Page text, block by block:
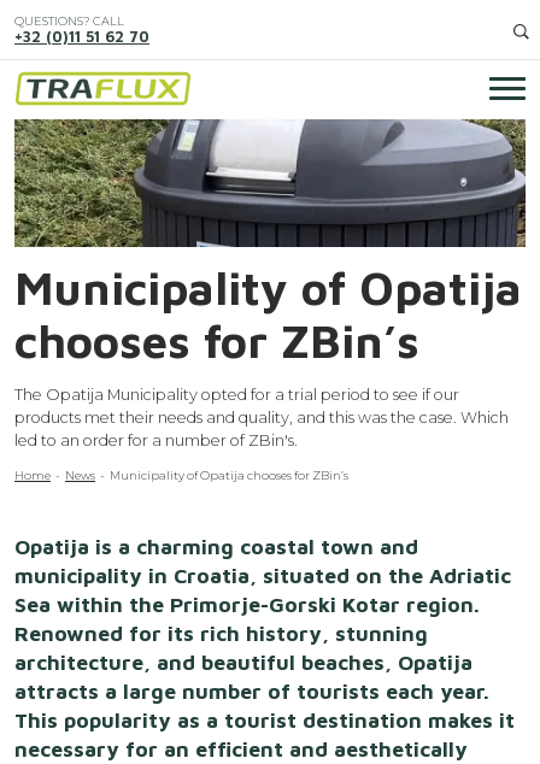
to
main
content
QUESTIONS? CALL
+32 (0)11 51 62 70
Image
Municipality of Opatija
chooses for ZBin’s
The Opatija Municipality opted for a trial period to see if our
products met their needs and quality, and this was the case. Which
led to an order for a number of ZBin's.
Breadcrumb
Home News Municipality of Opatija chooses for ZBin’s
Opatija is a charming coastal town and
municipality in Croatia, situated on the Adriatic
Sea within the Primorje-Gorski Kotar region.
Renowned for its rich history, stunning
architecture, and beautiful beaches, Opatija
attracts a large number of tourists each year.
This popularity as a tourist destination makes it
necessary for an efficient and aesthetically